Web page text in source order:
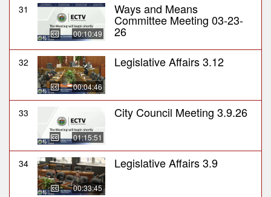
31
00:10:49
Ways and Means
Committee Meeting 03-23-
26
32
00:04:46
Legislative Affairs 3.12
33
01:15:51
City Council Meeting 3.9.26
34
00:33:45
Legislative Affairs 3.9